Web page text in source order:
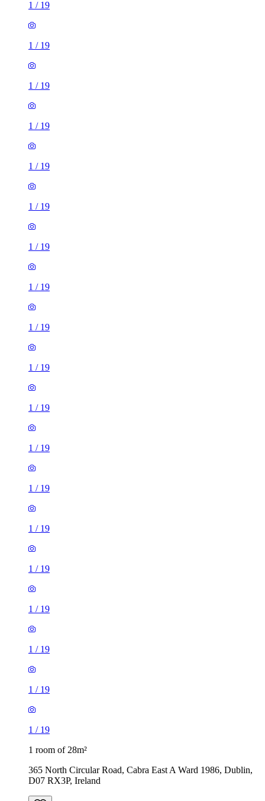
1 / 19
1 / 19
1 / 19
1 / 19
1 / 19
1 / 19
1 / 19
1 / 19
1 / 19
1 / 19
1 / 19
1 / 19
1 / 19
1 / 19
1 / 19
1 / 19
1 / 19
1 / 19
1 / 19
1 room of 28m²
365 North Circular Road, Cabra East A Ward 1986, Dublin,
D07 RX3P, Ireland